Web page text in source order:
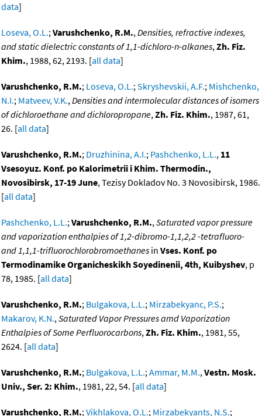
data]
Loseva, O.L.;Varushchenko, R.M.,Densities, refractive indexes,
and static dielectric constants of 1,1-dichloro-n-alkanes,Zh. Fiz.
Khim., 1988, 62, 2193. [all data]
Varushchenko, R.M.; Loseva, O.L.;Skryshevskii, A.F.; Mishchenko,
N.I.; Matveev, V.K.,Densities and intermolecular distances of isomers
of dichloroethane and dichloropropane,Zh. Fiz. Khim., 1987, 61,
26. [all data]
Varushchenko, R.M.; Druzhinina, A.I.; Pashchenko, L.L., 11
Vsesoyuz. Konf. po Kalorimetrii i Khim. Thermodin.,
Novosibirsk, 17-19 June, Tezisy Dokladov No. 3 Novosibirsk, 1986.
[all data]
Pashchenko, L.L.;Varushchenko, R.M.,Saturated vapor pressure
and vaporization enthalpies of 1,2-dibromo-1,1,2,2 -tetrafluoro-
and 1,1,1-trifluorochlorobromoethanes in Vses. Konf. po
Termodinamike Organicheskikh Soyedinenii, 4th, Kuibyshev, p
78, 1985. [all data]
Varushchenko, R.M.; Bulgakova, L.L.; Mirzabekyanc, P.S.;
Makarov, K.N.,Saturated Vapor Pressures amd Vaporization
Enthalpies of Some Perfluorocarbons,Zh. Fiz. Khim., 1981, 55,
2624. [all data]
Varushchenko, R.M.; Bulgakova, L.L.;Ammar, M.M.,Vestn. Mosk.
Univ., Ser. 2: Khim., 1981, 22, 54. [all data]
Varushchenko, R.M.;Vikhlakova, O.L.; Mirzabekyants, N.S.;